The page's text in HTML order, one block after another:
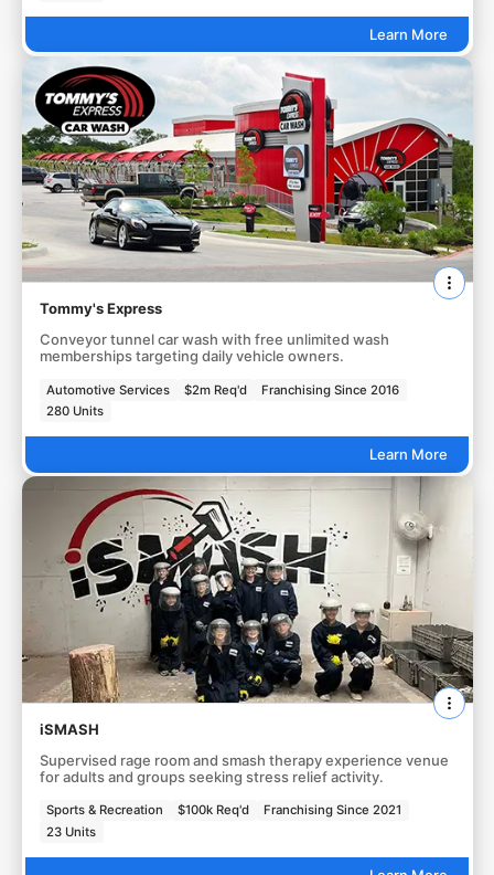
Learn More
Tommy's Express
Conveyor tunnel car wash with free unlimited wash
memberships targeting daily vehicle owners.
Automotive Services $2m Req'd
Franchising Since 2016
280 Units
Learn More
iSMASH
Supervised rage room and smash therapy experience venue
for adults and groups seeking stress relief activity.
Sports & Recreation $100k Req'd
Franchising Since 2021
23 Units